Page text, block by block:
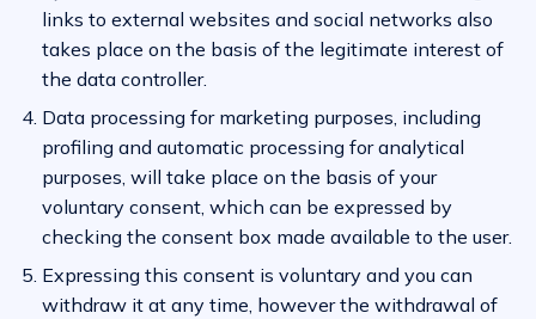
links to external websites and social networks also
takes place on the basis of the legitimate interest of
the data controller.
Data processing for marketing purposes, including
profiling and automatic processing for analytical
purposes, will take place on the basis of your
voluntary consent, which can be expressed by
checking the consent box made available to the user.
Expressing this consent is voluntary and you can
withdraw it at any time, however the withdrawal of